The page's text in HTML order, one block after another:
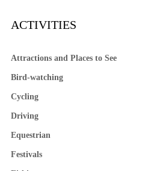
ACTIVITIES
Attractions and Places to See
Bird-watching
Cycling
Driving
Equestrian
Festivals